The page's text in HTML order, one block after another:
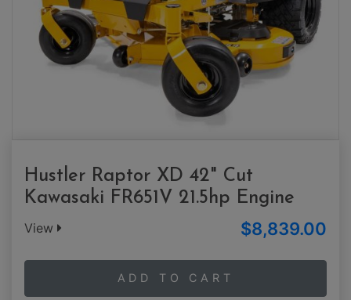
Hustler Raptor XD 42" Cut
Kawasaki FR651V 21.5hp Engine
View $8,839.00
ADD TO CART